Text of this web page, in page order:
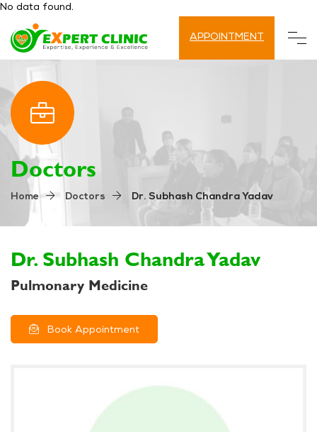
No data found.
APPOINTMENT
Doctors
Home Doctors Dr. Subhash Chandra Yadav
Dr. Subhash Chandra Yadav
Pulmonary Medicine
Book Appointment